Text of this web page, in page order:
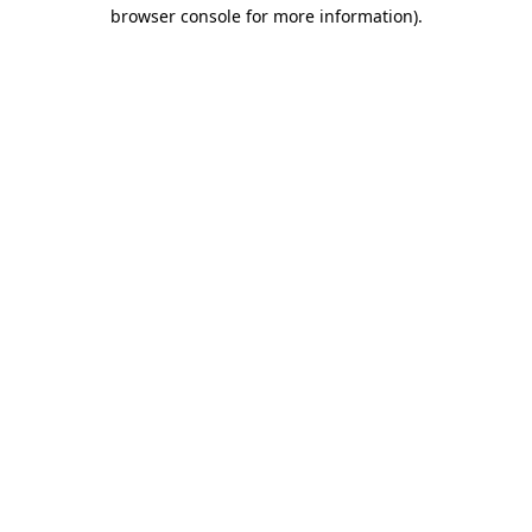
browser console for more information).